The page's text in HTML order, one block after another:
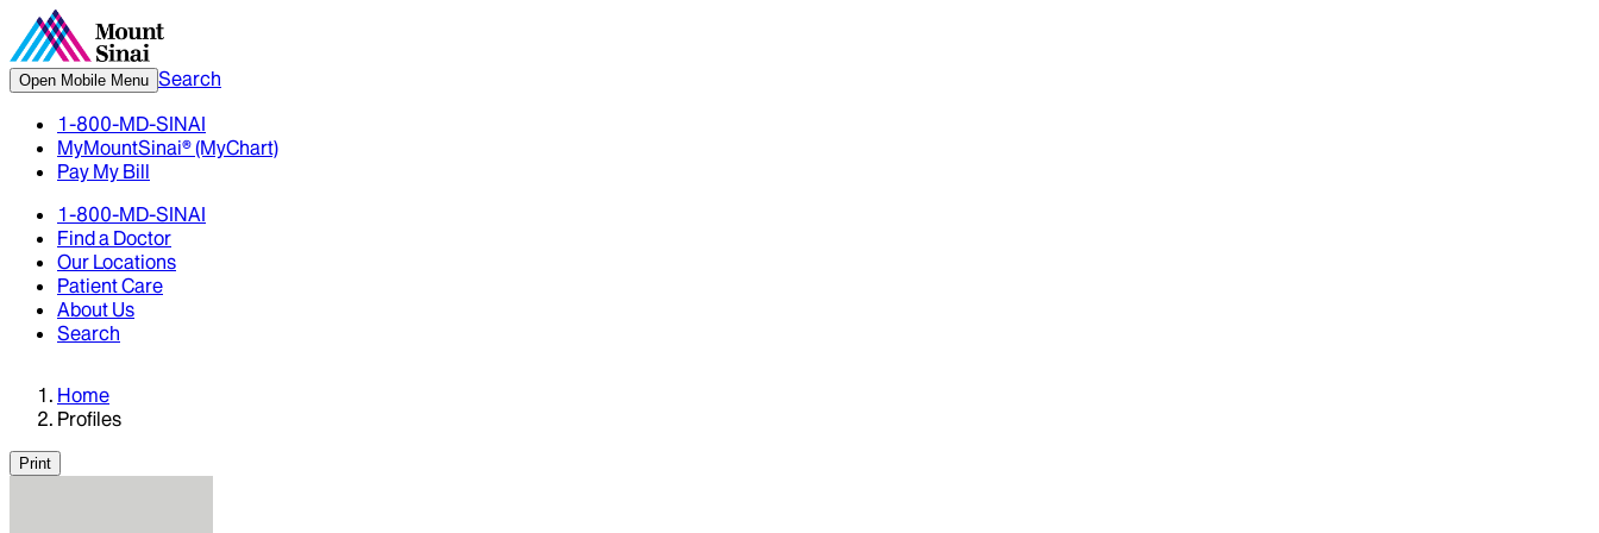
Open Mobile Menu Search
1-800-MD-SINAI
MyMountSinai® (MyChart)
Pay My Bill
1-800-MD-SINAI
Find a Doctor
Our Locations
Patient Care
About Us
Search
Home
Profiles
Print